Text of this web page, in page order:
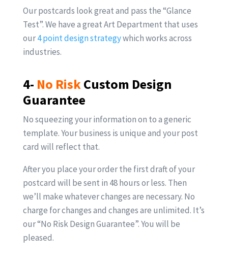
Our postcards look great and pass the “Glance
Test”. We have a great Art Department that uses
our4 point design strategywhich works across
industries.
4- No RiskCustom Design
Guarantee
No squeezing your information on to a generic
template. Your business is unique and your post
card will reflect that.
After you place your order the first draft of your
postcard will be sent in 48 hours or less. Then
we’ll make whatever changes are necessary. No
charge for changes and changes are unlimited. It’s
our “No Risk Design Guarantee”. You will be
pleased.